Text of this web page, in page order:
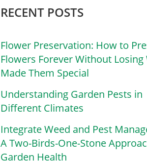
RECENT POSTS
Flower Preservation: How to
Flowers Forever Without Losing
Made Them Special
Understanding Garden Pests in
Different Climates
Integrate Weed and Pest
A Two-Birds-One-Stone
Garden Health